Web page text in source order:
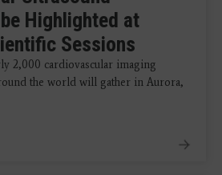
Highlighted at
Sessions
2,000 cardiovascular imaging
the world will gather in Aurora,